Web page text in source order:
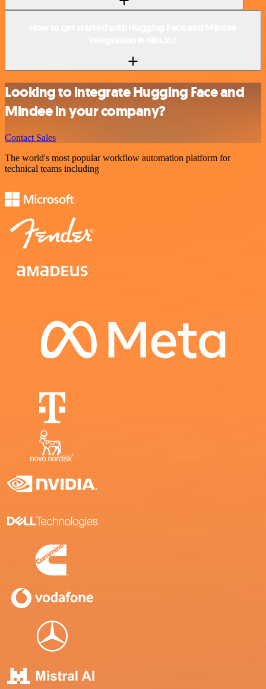
Looking to integrate Hugging Face and
Mindee in your company?
Contact Sales
The world's most popular workflow automation platform for
technical teams including